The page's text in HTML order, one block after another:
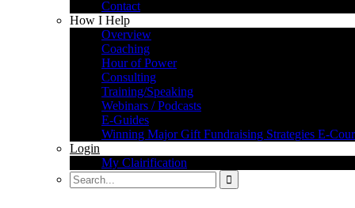
Contact
How I Help
Overview
Coaching
Hour of Power
Consulting
Training/Speaking
Webinars / Podcasts
E-Guides
Winning Major Gift Fundraising Strategies E-
Login
My Clairification